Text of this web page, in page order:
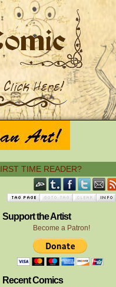
TIME READER?
Support the Artist
Become a Patron!
Recent Comics